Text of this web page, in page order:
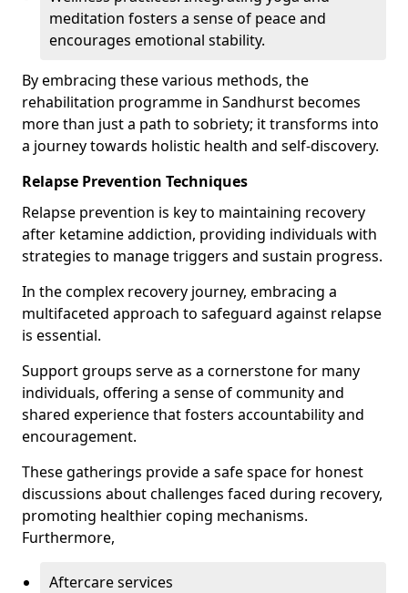
meditation fosters a sense of peace and
encourages emotional stability.
By embracing these various methods, the
rehabilitation programme in Sandhurst becomes
more than just a path to sobriety; it transforms into
a journey towards holistic health and self-discovery.
Relapse Prevention Techniques
Relapse prevention is key to maintaining recovery
after ketamine addiction, providing individuals with
strategies to manage triggers and sustain progress.
In the complex recovery journey, embracing a
multifaceted approach to safeguard against relapse
is essential.
Support groups serve as a cornerstone for many
individuals, offering a sense of community and
shared experience that fosters accountability and
encouragement.
These gatherings provide a safe space for honest
discussions about challenges faced during recovery,
promoting healthier coping mechanisms.
Furthermore,
Aftercare services